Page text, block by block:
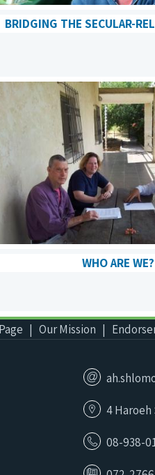
BRIDGING THE SECULAR-
WHO ARE WE?
Our Mission
4 Haroeh
08-938-